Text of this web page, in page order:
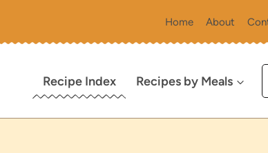
Home About
Recipe Index Recipes by Meals